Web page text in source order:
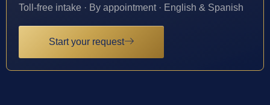
Toll-free intake · By appointment · English & Spanish
Start your request